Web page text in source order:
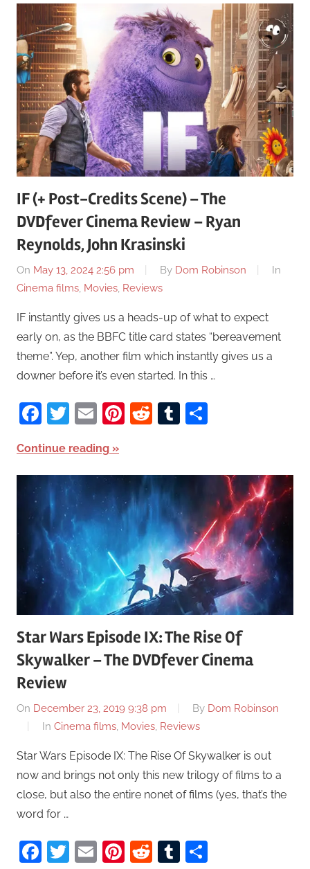
IF (+ Post-Credits Scene) – The
DVDfever Cinema Review – Ryan
Reynolds, John Krasinski
On May 13, 2024 2:56 pm By Dom Robinson
In
Cinema films, Movies, Reviews
IF instantly gives us a heads-up of what to expect
early on, as the BBFC title card states “bereavement
theme”. Yep, another film which instantly gives us a
downer before it’s even started. In this …
Facebook
Twitter
EmailPinterest
RedditTumblr
Continue reading
Star Wars Episode IX: The Rise Of
Skywalker – The DVDfever Cinema
Review
On December 23, 2019 9:38 pm By Dom Robinson
In Cinema films, Movies, Reviews
Star Wars Episode IX: The Rise Of Skywalker is out
now and brings not only this new trilogy of films to a
close, but also the entire nonet of films (yes, that’s the
word for …
Facebook
Twitter
EmailPinterest
RedditTumblr